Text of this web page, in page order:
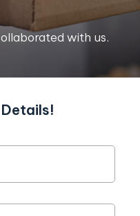
with us.